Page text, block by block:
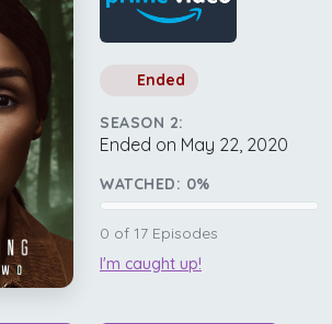
Ended
SEASON 2:
Ended on May 22, 2020
WATCHED: 0%
0 of 17 Episodes
I'm caught up!